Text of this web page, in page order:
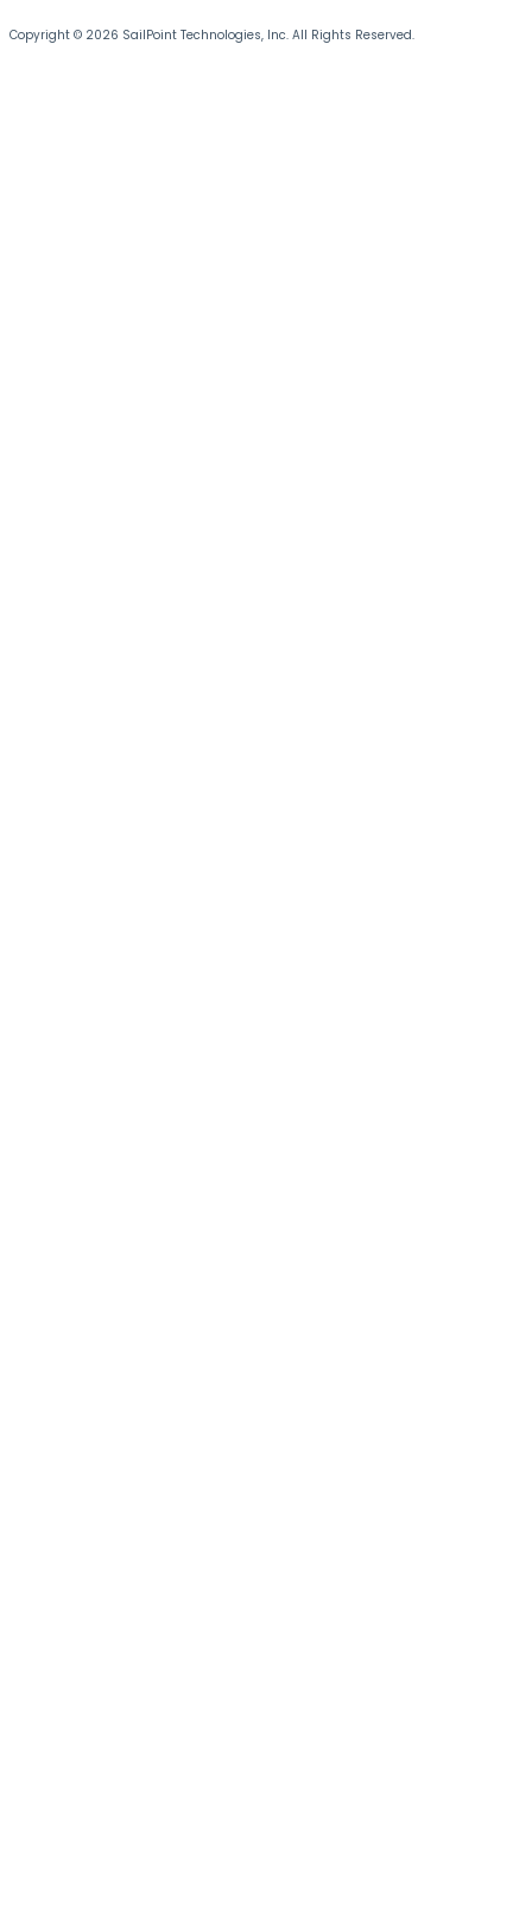
Copyright © 2026 SailPoint Technologies, Inc. All Rights Reserved.